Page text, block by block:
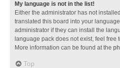
My language is not in the list!
Either the administrator has not
translated this board into your
administrator if they can install the
language pack does not exist, feel free
More information can be found at the
Top